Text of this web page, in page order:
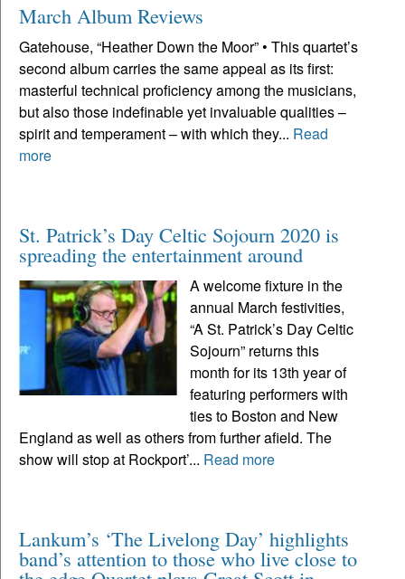
March Album Reviews
Gatehouse, “Heather Down the Moor” • This quartet’s
second album carries the same appeal as its first:
masterful technical proficiency among the musicians,
but also those indefinable yet invaluable qualities –
spirit and temperament – with which they... Read
more
St. Patrick’s Day Celtic Sojourn 2020 is
spreading the entertainment around
A welcome fixture in the
annual March festivities,
“A St. Patrick’s Day Celtic
Sojourn” returns this
month for its 13th year of
featuring performers with
ties to Boston and New
England as well as others from further afield. The
show will stop at Rockport’... Read more
Lankum’s ‘The Livelong Day’ highlights
band’s attention to those who live close to